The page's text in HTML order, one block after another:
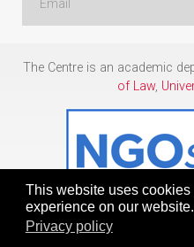
This website uses
experience on our website.
Privacy policy
The Centre is an academic
of Law,
Copyright © 1986 - 2026